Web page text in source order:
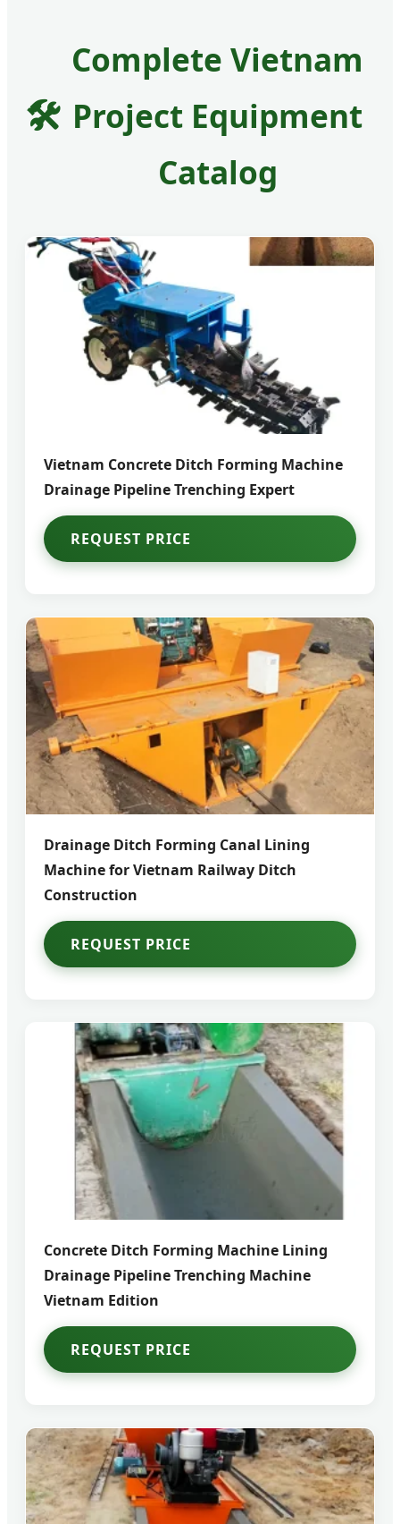
🛠️
Complete Vietnam
Project Equipment
Catalog
Vietnam Concrete Ditch Forming Machine
Drainage Pipeline Trenching Expert
REQUEST PRICE
Drainage Ditch Forming Canal Lining
Machine for Vietnam Railway Ditch
Construction
REQUEST PRICE
Concrete Ditch Forming Machine Lining
Drainage Pipeline Trenching Machine
Vietnam Edition
REQUEST PRICE